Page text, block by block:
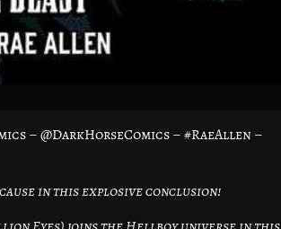
– @DarkHorseComics – #RaeAllen –
in this explosive conclusion!